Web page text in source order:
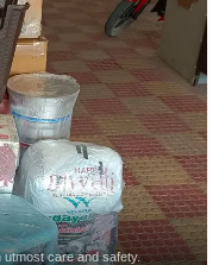
care and safety.